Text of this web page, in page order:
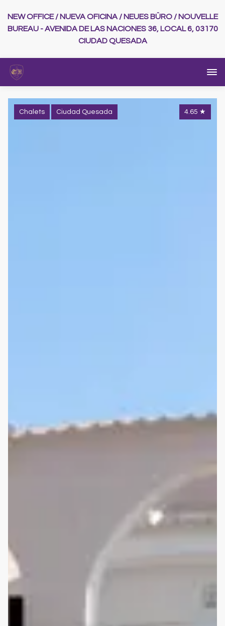
NEW OFFICE / NUEVA OFICINA / NEUES BÜRO / NOUVELLE
BUREAU - AVENIDA DE LAS NACIONES 36, LOCAL 6, 03170
CIUDAD QUESADA
4.65 ★
Chalets Ciudad Quesada